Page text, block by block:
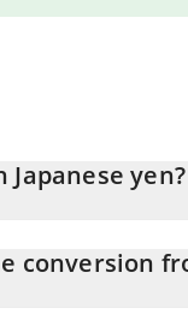
Japanese yen?
conversion